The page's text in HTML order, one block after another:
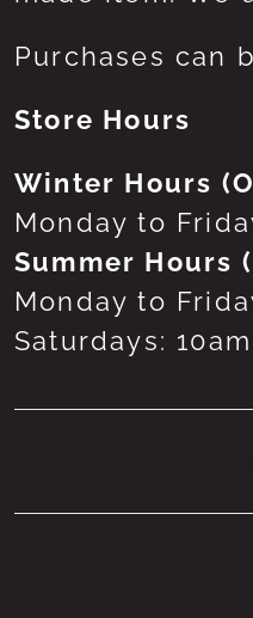
Purchases can
Store Hours
Winter Hours
Monday to
Summer Hours
Monday to
Saturdays: